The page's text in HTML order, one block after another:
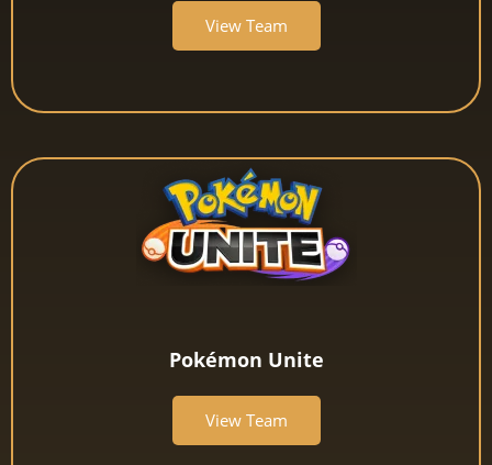
View Team
Pokémon Unite
View Team